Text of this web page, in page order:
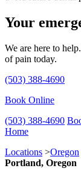
Your
We are here to
of pain today.
(503) 388-4690
Book Online
(503) 388-4690
Home
Locations >Oregon
Portland, Oregon